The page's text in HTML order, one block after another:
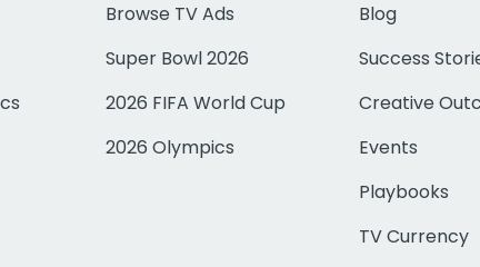
Browse TV Ads
Super Bowl 2026
2026 FIFA World Cup
2026 Olympics
Blog
Success
Creative
Events
Playbooks
TV Currency